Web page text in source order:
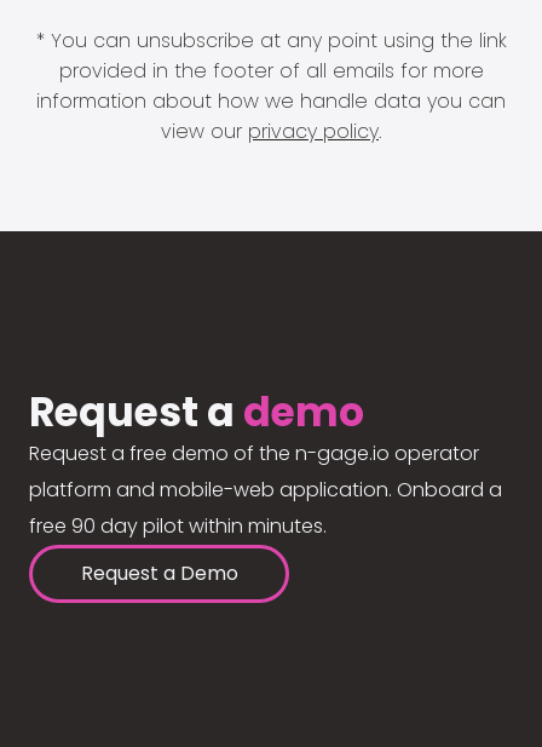
* You can unsubscribe at any point using the link
provided in the footer of all emails for more
information about how we handle data you can
view our privacy policy.
Request a demo
Request a free demo of the n-gage.io operator
platform and mobile-web application. Onboard a
free 90 day pilot within minutes.
Request a Demo